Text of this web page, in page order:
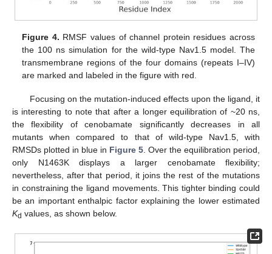
Figure 4. RMSF values of channel protein residues across
the 100 ns simulation for the wild-type Nav1.5 model. The
transmembrane regions of the four domains (repeats I–IV)
are marked and labeled in the figure with red.
Focusing on the mutation-induced effects upon the ligand, it
is interesting to note that after a longer equilibration of ~20 ns,
the flexibility of cenobamate significantly decreases in all
mutants when compared to that of wild-type Nav1.5, with
RMSDs plotted in blue in Figure 5 . Over the equilibration period,
only N1463K displays a larger cenobamate flexibility;
nevertheless, after that period, it joins the rest of the mutations
in constraining the ligand movements. This tighter binding could
be an important enthalpic factor explaining the lower estimated
Kd values, as shown below.